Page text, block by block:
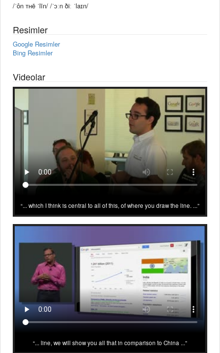
/ˈôn ᴛʜē ˈlīn/ /ˈɔːn ðiː ˈlaɪn/
Resimler
Google Resimler
Bing Resimler
Videolar
... which I think is central to all of this, of where you draw the line. ...
... line, we will show you all that in comparison to China ...